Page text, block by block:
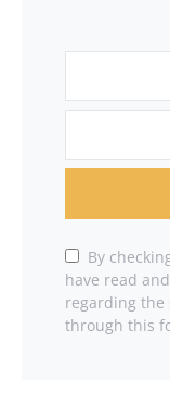
By
have read
regarding the
through this